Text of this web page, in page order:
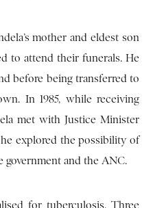
mother and eldest son
to attend their funerals. He
before being transferred to
In 1985, while receiving
met with Justice Minister
explored the possibility of
and the ANC.
for tuberculosis. Three